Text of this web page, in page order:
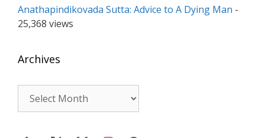
Anathapindikovada Sutta: Advice to A Dying Man -
25,368 views
Archives
Archives